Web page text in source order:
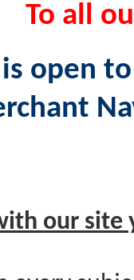
To all
open
our site